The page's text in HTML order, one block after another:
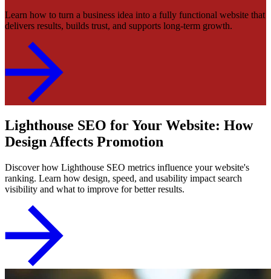
Learn how to turn a business idea into a fully functional website that
delivers results, builds trust, and supports long-term growth.
Lighthouse SEO for Your Website: How
Design Affects Promotion
Discover how Lighthouse SEO metrics influence your website's
ranking. Learn how design, speed, and usability impact search
visibility and what to improve for better results.